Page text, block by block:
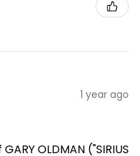
1 year ago
OLDMAN ("SIRIUS